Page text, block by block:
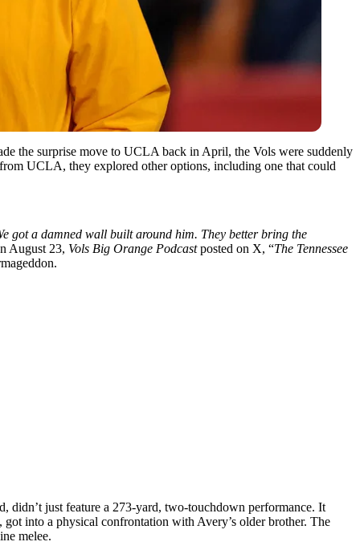
the surprise move to UCLA back in April, the Vols were suddenly
from UCLA, they explored other options, including one that could
got a damned wall built around him. They better bring the
August 23, Vols Big Orange Podcastposted on X, “The Tennessee
didn’t just feature a 273-yard, two-touchdown performance. It
, got into a physical confrontation with Avery’s older brother. The
melee.